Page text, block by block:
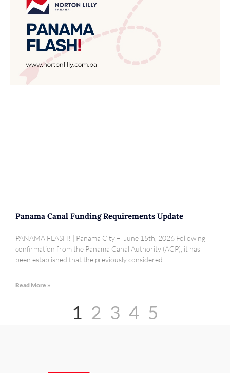
Panama Canal Funding Requirements Update
PANAMA FLASH! | Panama City – June 15th, 2026 Following
confirmation from the Panama Canal Authority (ACP), it has
been established that the previously considered
Read More »
1 2 3 4 5